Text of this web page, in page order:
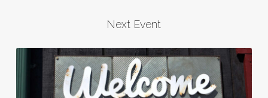
Next Event